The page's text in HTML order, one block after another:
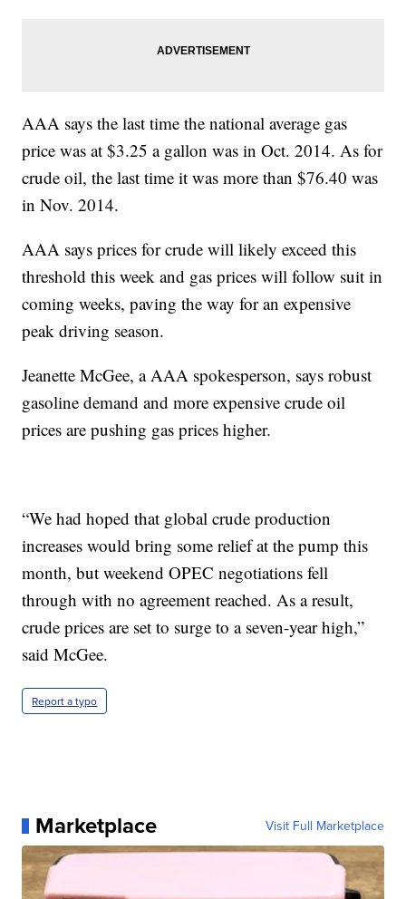
AAA says the last time the national average gas
price was at $3.25 a gallon was in Oct. 2014. As for
crude oil, the last time it was more than $76.40 was
in Nov. 2014.
AAA says prices for crude will likely exceed this
threshold this week and gas prices will follow suit in
coming weeks, paving the way for an expensive
peak driving season.
Jeanette McGee, a AAA spokesperson, says robust
gasoline demand and more expensive crude oil
prices are pushing gas prices higher.
“We had hoped that global crude production
increases would bring some relief at the pump this
month, but weekend OPEC negotiations fell
through with no agreement reached. As a result,
crude prices are set to surge to a seven-year high,”
said McGee.
Report a typo
Marketplace Visit Full Marketplace